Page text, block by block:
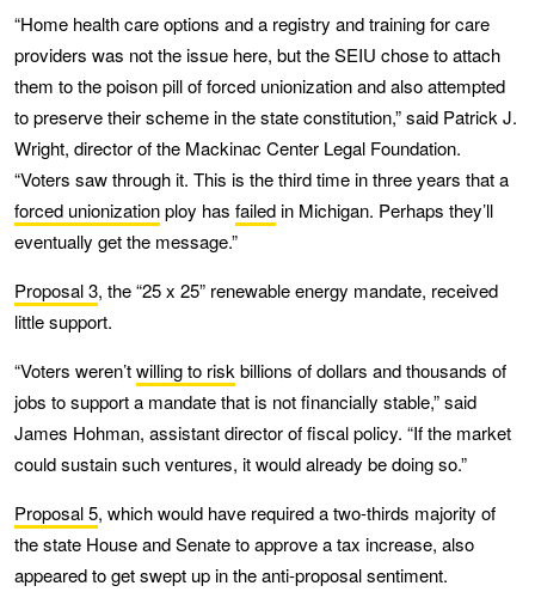
“Home health care options and a registry and training for care
providers was not the issue here, but the SEIU chose to attach
them to the poison pill of forced unionization and also attempted
to preserve their scheme in the state constitution,” said Patrick J.
Wright, director of the Mackinac Center Legal Foundation.
“Voters saw through it. This is the third time in three years that a
forced unionizationploy has failedin Michigan. Perhaps they’ll
eventually get the message.”
Proposal 3, the “25 x 25” renewable energy mandate, received
little support.
“Voters weren’twilling to risk billions of dollars and thousands of
jobs to support a mandate that is not financially stable,” said
James Hohman, assistant director of fiscal policy. “If the market
could sustain such ventures, it would already be doing so.”
Proposal 5, which would have required a two-thirds majority of
the state House and Senate to approve a tax increase, also
appeared to get swept up in the anti-proposal sentiment.